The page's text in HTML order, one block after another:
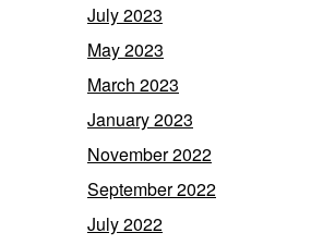
July 2023
May 2023
March 2023
January 2023
November 2022
September 2022
July 2022